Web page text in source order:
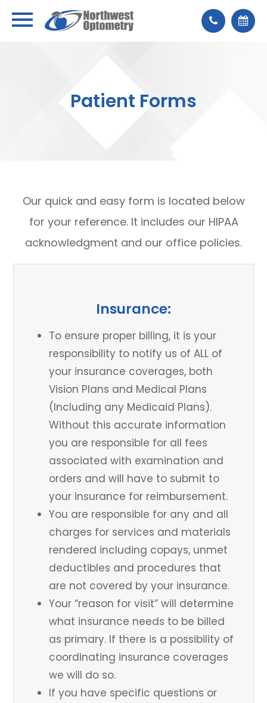
Patient Forms
Our quick and easy form is located below
for your reference. It includes our HIPAA
acknowledgment and our office policies.
Insurance:
To ensure proper billing, it is your
responsibility to notify us of ALL of
your insurance coverages, both
Vision Plans and Medical Plans
(Including any Medicaid Plans).
Without this accurate information
you are responsible for all fees
associated with examination and
orders and will have to submit to
your insurance for reimbursement.
You are responsible for any and all
charges for services and materials
rendered including copays, unmet
deductibles and procedures that
are not covered by your insurance.
Your “reason for visit” will determine
what insurance needs to be billed
as primary. If there is a possibility of
coordinating insurance coverages
we will do so.
If you have specific questions or